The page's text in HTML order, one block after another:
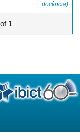
docência)
1